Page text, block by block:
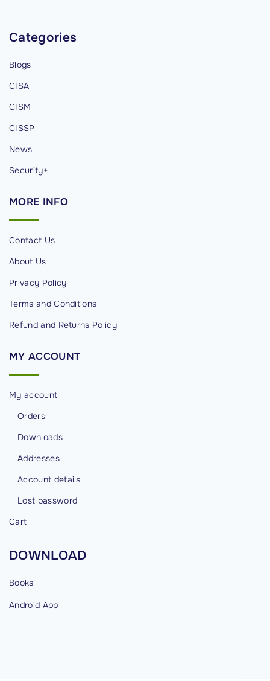
Categories
Blogs
CISA
CISM
CISSP
News
Security+
MORE INFO
Contact Us
About Us
Privacy Policy
Terms and Conditions
Refund and Returns Policy
MY ACCOUNT
My account
Orders
Downloads
Addresses
Account details
Lost password
Cart
DOWNLOAD
Books
Android App